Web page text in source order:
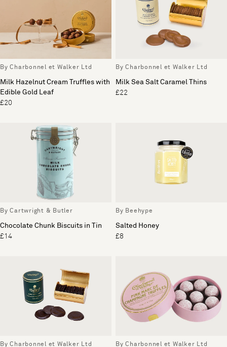
By Charbonnel et Walker Ltd
Milk Hazelnut Cream Truffles with
Edible Gold Leaf
£20
By Charbonnel et Walker Ltd
Milk Sea Salt Caramel Thins
£22
By Cartwright & Butler
Chocolate Chunk Biscuits in Tin
£14
By Beehype
Salted Honey
£8
By Charbonnel et Walker Ltd By Charbonnel et Walker Ltd